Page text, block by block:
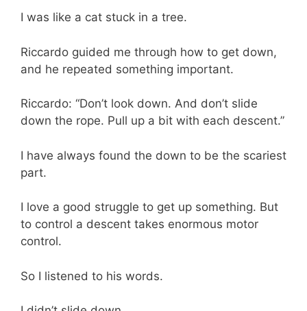
I was like a cat stuck in a tree.
Riccardo guided me through how to get down,
and he repeated something important.
Riccardo: “Don’t look down. And don’t slide
down the rope. Pull up a bit with each descent.”
I have always found the down to be the scariest
part.
I love a good struggle to get up something. But
to control a descent takes enormous motor
control.
So I listened to his words.